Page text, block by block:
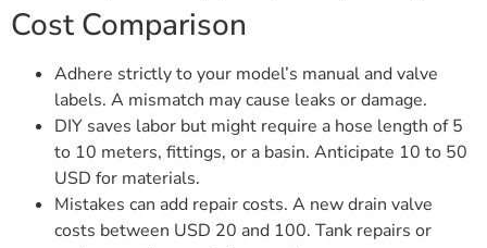
Cost Comparison
Adhere strictly to your model’s manual and valve
labels. A mismatch may cause leaks or damage.
DIY saves labor but might require a hose length of 5
to 10 meters, fittings, or a basin. Anticipate 10 to 50
USD for materials.
Mistakes can add repair costs. A new drain valve
costs between USD 20 and 100. Tank repairs or